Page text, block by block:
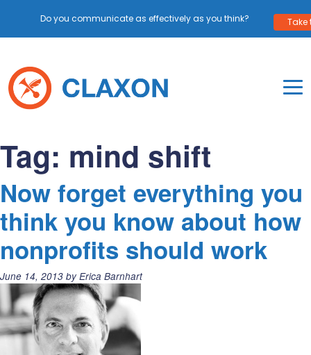
content
Tag: mind shift
Now forget everything you
think you know about how
nonprofits should work
Posted
on:
June 14, 2013 by Erica Barnhart
Do you communicate as effectively as you think? Take